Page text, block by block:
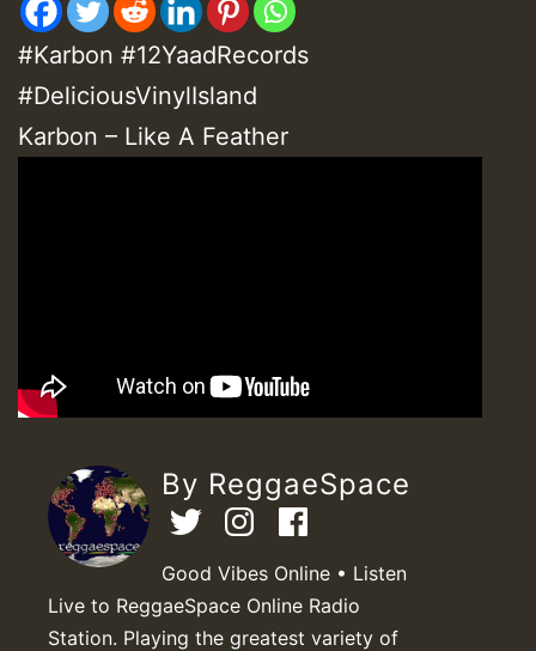
#Karbon #12YaadRecords
#DeliciousVinylIsland
Karbon – Like A Feather
By ReggaeSpace
Good Vibes Online • Listen
Live to ReggaeSpace Online Radio
Station. Playing the greatest variety of